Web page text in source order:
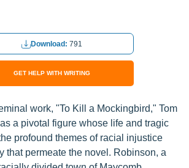
Download: 791
GET HELP WITH WRITING
work, "To Kill a Mockingbird," Tom
a pivotal figure whose life and tragic
profound themes of racial injustice
that permeate the novel. Robinson, a